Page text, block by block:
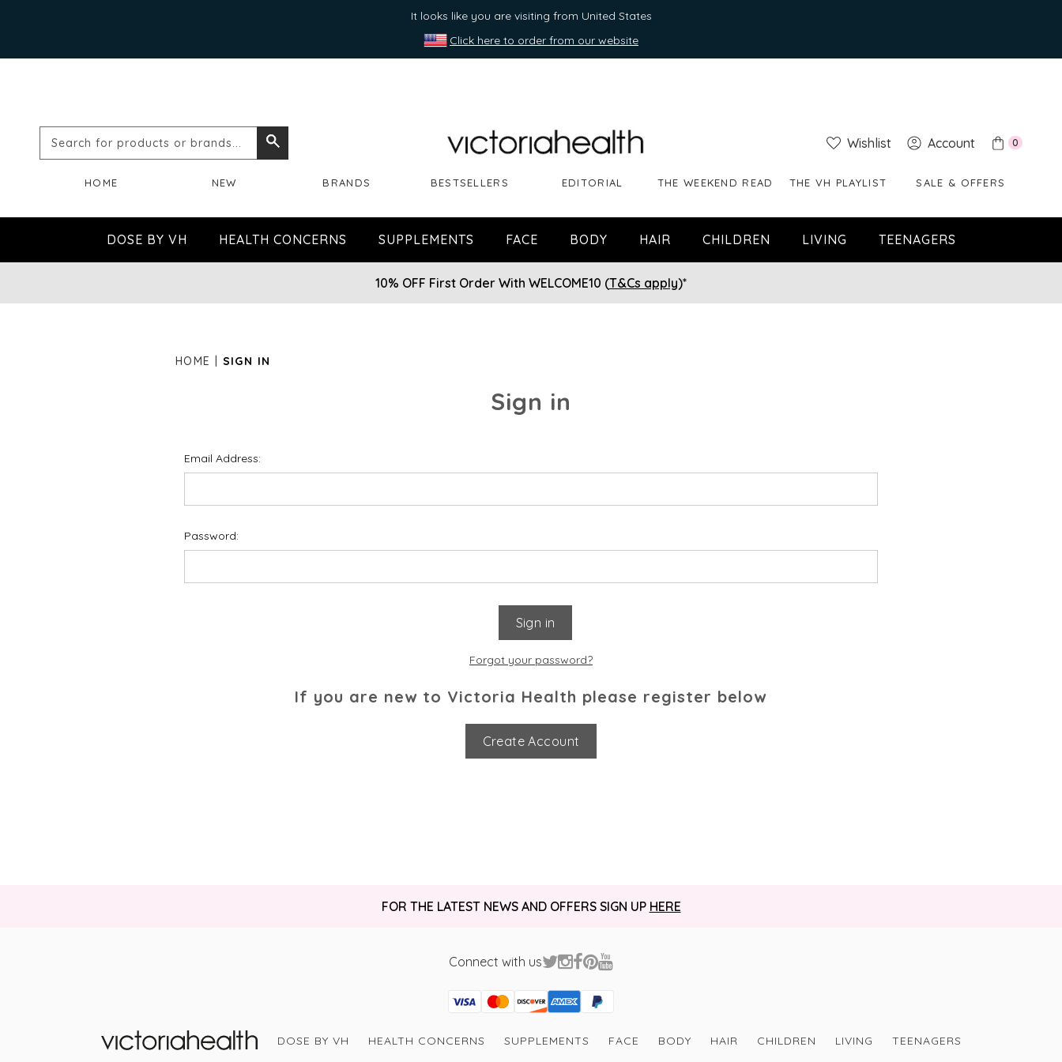
It looks like you are visiting from United States
Click here to order from our website
Search
or
brands...
Wishlist Account 0
HOME NEW BRANDS BESTSELLERS EDITORIAL THE WEEKEND READ THE VH PLAYLIST SALE & OFFERS
DOSE BY VH HEALTH CONCERNS SUPPLEMENTS FACE BODY HAIR CHILDREN LIVING TEENAGERS
10% OFF First Order With WELCOME10 (T&Cs apply)*
HOME SIGN IN
Sign in
Email Address:
Password:
Forgot your password?
If you are new to Victoria Health please register below
Create Account
FOR THE LATEST NEWS AND OFFERS SIGN UP HERE
Connect with us
Visa
Mastercard
Discover
American Express
PayPal
GooglePay
PayPal Credit
DOSE BY VH HEALTH CONCERNS SUPPLEMENTS FACE BODY HAIR CHILDREN LIVING TEENAGERS